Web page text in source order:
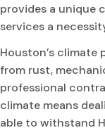
provides a unique
services a
Houston’s climate
from rust,
professional
climate means
able to withstand